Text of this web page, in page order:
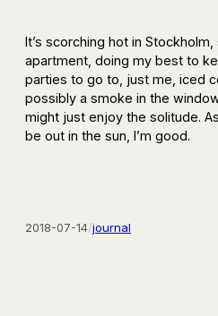
It’s scorching hot in
apartment, doing my best to
parties to go to, just me, iced
possibly a smoke in the
might just enjoy the solitude.
be out in the sun, I’m good.
2018-07-14/journal